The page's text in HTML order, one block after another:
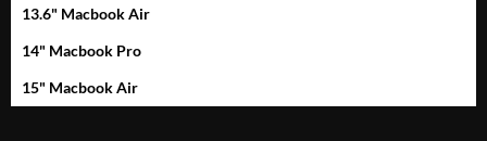
13.6" Macbook Air
14" Macbook Pro
15" Macbook Air